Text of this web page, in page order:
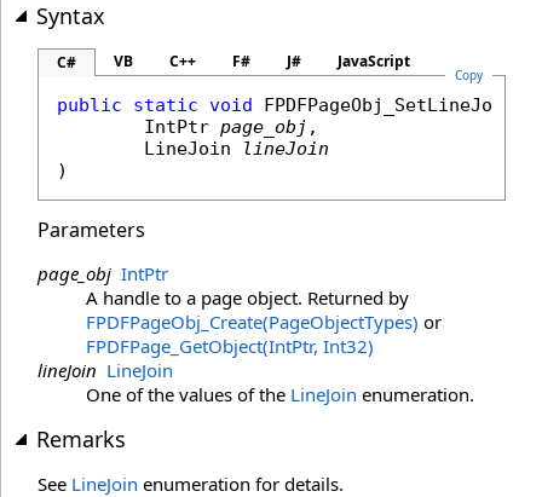
Syntax
C# VB C++ F# J# JavaScript
Copy
public static void FPDFPageObj_SetLineJoin
IntPtr page_obj ,
LineJoin
lineJoin
)
Parameters
page_obj IntPtr
A handle to a page object. Returned by
FPDFPageObj_Create(PageObjectTypes) or
FPDFPage_GetObject(IntPtr, Int32)
lineJoin LineJoin
One of the values of the LineJoin enumeration.
Remarks
See LineJoin enumeration for details.